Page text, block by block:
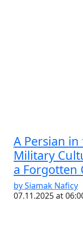
A Persian
Military
a Forgotten
by Siamak Naficy
07.11.2025 at